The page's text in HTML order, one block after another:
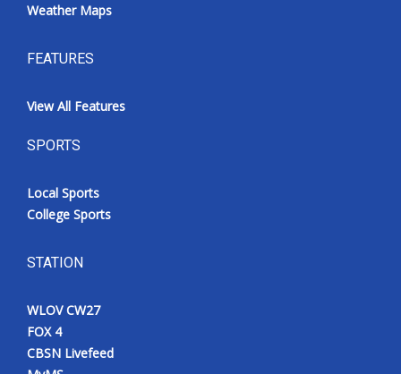
Weather Maps
FEATURES
View All Features
SPORTS
Local Sports
College Sports
STATION
WLOV CW27
FOX 4
CBSN Livefeed